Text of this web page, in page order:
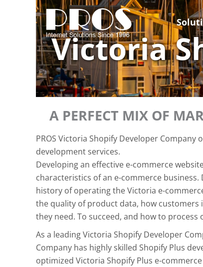
Victoria
A PERFECT MIX OF
PROS Victoria Shopify Developer
development services.
Developing an effective e-commerce
characteristics of an e-commerce
history of operating the Victoria e-
the quality of product data, how
they need. To succeed, and how to
As a leading Victoria Shopify Developer
Company has highly skilled Shopify Plus
optimized Victoria Shopify Plus e-